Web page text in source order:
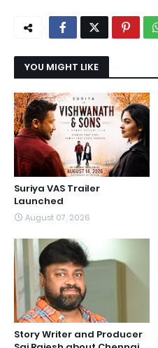
YOU MIGHT LIKE
Suriya VAS Trailer
Launched
August 07, 2026
Story Writer and Producer